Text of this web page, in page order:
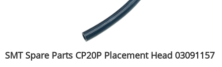
SMT Spare Parts CP20P Placement Head 03091157